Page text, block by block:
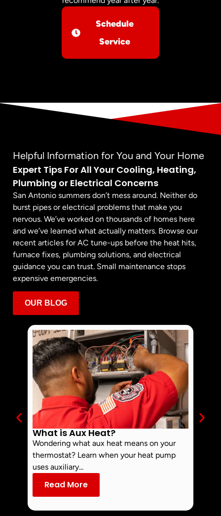
Schedule
Service
Helpful Information for You and Your Home
Expert Tips For All Your Cooling, Heating,
Plumbing or Electrical Concerns
San Antonio summers don’t mess around. Neither do
burst pipes or electrical problems that make you
nervous. We’ve worked on thousands of homes here
and we’ve learned what actually matters. Browse our
recent articles for AC tune-ups before the heat hits,
furnace fixes, plumbing solutions, and electrical
guidance you can trust. Small maintenance stops
expensive emergencies.
OUR BLOG
What is Aux Heat?
Wondering what aux heat means on your
thermostat? Learn when your heat pump
uses auxiliary...
Read More